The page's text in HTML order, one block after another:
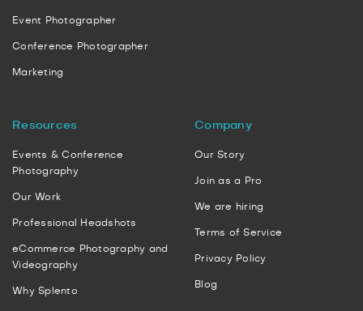
Event Photographer
Conference Photographer
Marketing
Resources
Events & Conference
Photography
Our Work
Professional Headshots
eCommerce Photography and
Videography
Why Splento
Company
Our Story
Join as a Pro
We are hiring
Terms of Service
Privacy Policy
Blog